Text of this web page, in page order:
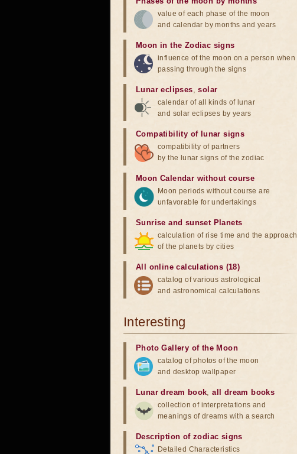
value of each phase of the moon
and calendar by months and years
Moon in the Zodiac signs
influence of the moon on a person when
passing through the signs
Lunar eclipses,solar
calendar of all kinds of lunar
and solar eclipses by years
Compatibility of lunar signs
compatibility of partners
by the lunar signs of the zodiac
Moon Calendar without course
Moon periods without course are
unfavorable for undertakings
Sunrise and sunset Planets
calculation of rise time and the approach
of the planets by cities
All online calculations (18)
catalog of various astrological
and astronomical calculations
Interesting
Photo Gallery of the Moon
catalog of photos of the moon
and desktop wallpaper
Lunar dream book,all dream books
collection of interpretations and
meanings of dreams with a search
Description of zodiac signs
Detailed Characteristics